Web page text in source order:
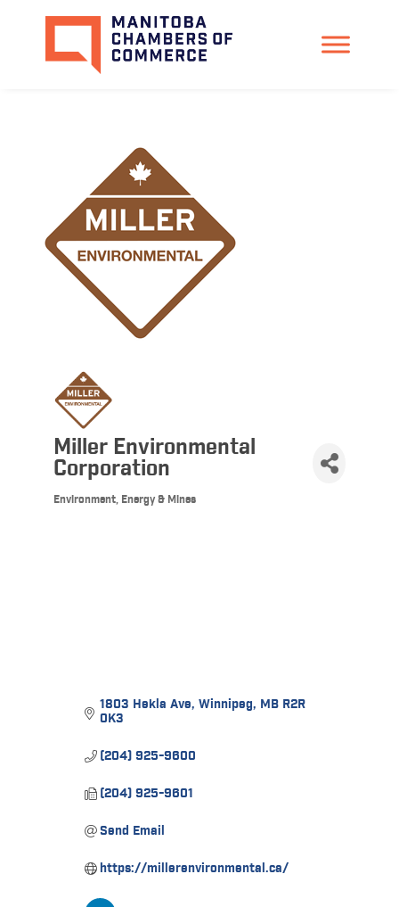
Miller Environmental
Corporation
Categories
Environment, Energy & Mines
1803 Hekla Ave Winnipeg MB R2R
0K3
(204) 925-9600
(204) 925-9601
Send Email
https://millerenvironmental.ca/